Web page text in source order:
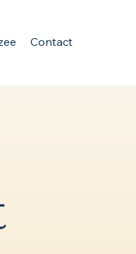
Contact